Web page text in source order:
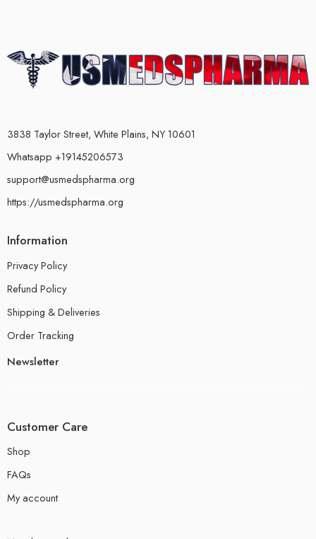
3838 Taylor Street, White Plains, NY 10601
Whatsapp +19145206573
support@usmedspharma.org
https://usmedspharma.org
Information
Privacy Policy
Refund Policy
Shipping & Deliveries
Order Tracking
Newsletter
Customer Care
Shop
FAQs
My account